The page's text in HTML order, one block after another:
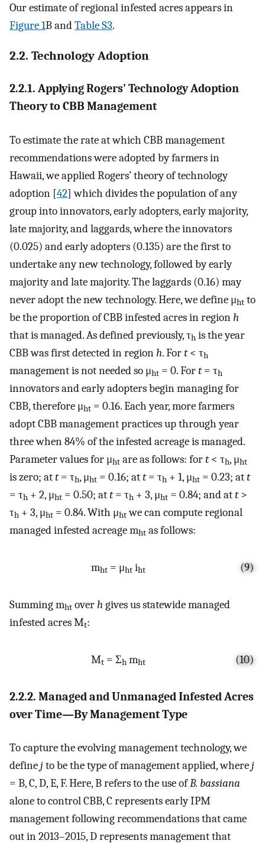
Our estimate of regional infested acres appears in
Figure 1B andTable S3.
2.2. Technology Adoption
2.2.1. Applying Rogers’ Technology Adoption
Theory to CBB Management
To estimate the rate at which CBB management
recommendations were adopted by farmers in
Hawaii, we applied Rogers’ theory of technology
adoption [42] which divides the population of any
group into innovators, early adopters, early majority,
late majority, and laggards, where the innovators
(0.025) and early adopters (0.135) are the first to
undertake any new technology, followed by early
majority and late majority. The laggards (0.16) may
never adopt the new technology. Here, we define μht to
be the proportion of CBB infested acres in regionh
that is managed. As defined previously, τh is the year
CBB was first detected in regionh. Fort< τh
management is not needed so μht = 0. Fort= τh
innovators and early adopters begin managing for
CBB, therefore μht = 0.16. Each year, more farmers
adopt CBB management practices up through year
three when 84% of the infested acreage is managed.
Parameter values for μht are as follows: fort< τh, μht
is zero; att= τh, μht = 0.16; att= τh + 1, μht = 0.23; att
= τh + 2, μht = 0.50; att= τh + 3, μht = 0.84; and att>
τh + 3, μht = 0.84. With μhtwe can compute regional
managed infested acreage mht as follows:
mht= μhtiht (9)
Summing mht overh gives us statewide managed
infested acres Mt:
Mt= Σh mht (10)
2.2.2. Managed and Unmanaged Infested Acres
over Time—By Management Type
To capture the evolving management technology, we
definejto be the type of management applied, wherej
= B, C, D, E, F. Here, B refers to the use ofB. bassiana
alone to control CBB, C represents early IPM
management following recommendations that came
out in 2013–2015, D represents management that